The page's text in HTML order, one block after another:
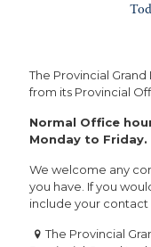
The Provincial
from its Provincial
Normal Office
Monday to Friday.
We welcome any
you have. If you
include your contact
The Provincial